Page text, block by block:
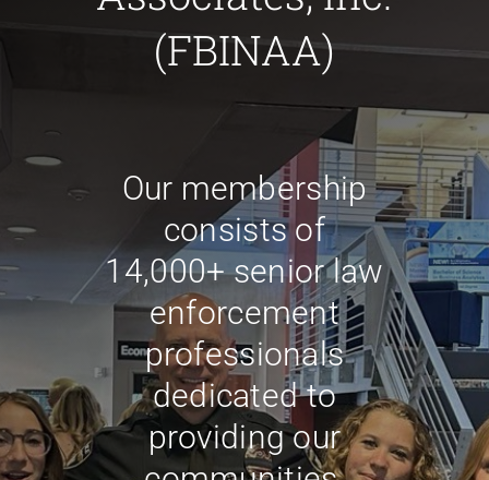
(FBINAA)
Our membership
consists of
14,000+ senior law
enforcement
professionals
dedicated to
providing our